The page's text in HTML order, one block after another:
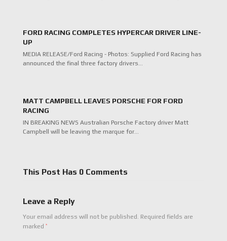
FORD RACING COMPLETES HYPERCAR DRIVER LINE-
UP
MEDIA RELEASE/Ford Racing - Photos: Supplied Ford Racing has
announced the final three factory drivers…
MATT CAMPBELL LEAVES PORSCHE FOR FORD
RACING
IN BREAKING NEWS Australian Porsche Factory driver Matt
Campbell will be leaving the marque for…
This Post Has 0 Comments
Leave a Reply
Your email address will not be published. Required fields are
marked *